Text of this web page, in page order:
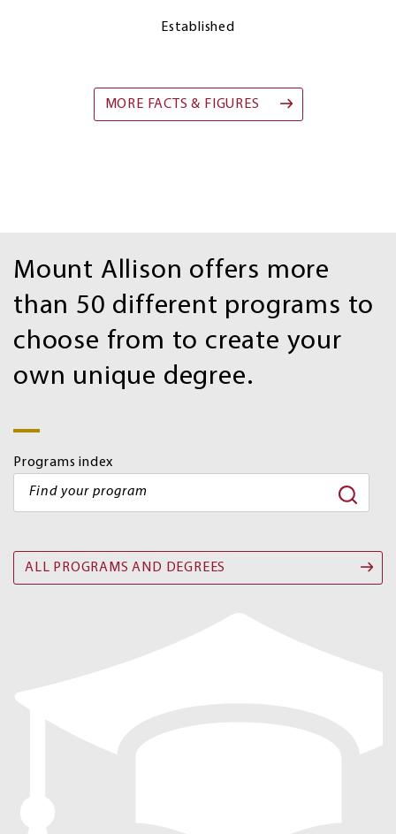
Established
MORE FACTS & FIGURES
Program
Search
Mount Allison offers more
than 50 different programs to
choose from to create your
own unique degree.
Programs index
ALL PROGRAMS AND DEGREES